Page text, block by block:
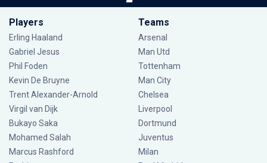
Players
Erling Haaland
Gabriel Jesus
Phil Foden
Kevin De Bruyne
Trent Alexander-Arnold
Virgil van Dijk
Bukayo Saka
Mohamed Salah
Marcus Rashford
Teams
Arsenal
Man Utd
Tottenham
Man City
Chelsea
Liverpool
Dortmund
Juventus
Milan